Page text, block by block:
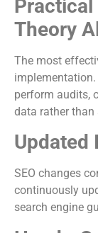
Theory
The most
perform audits,
data rather
Updated
SEO changes
continuously
search engine